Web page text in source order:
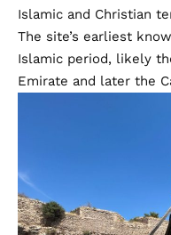
Islamic and Christian
The site’s earliest
Islamic period, likely
Emirate and later the